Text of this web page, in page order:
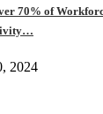
70% of
2024